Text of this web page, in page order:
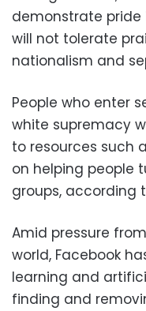
demonstrate pride
will not tolerate
nationalism and
People who enter
white supremacy
to resources such
on helping people
groups, according
Amid pressure
world, Facebook
learning and
finding and